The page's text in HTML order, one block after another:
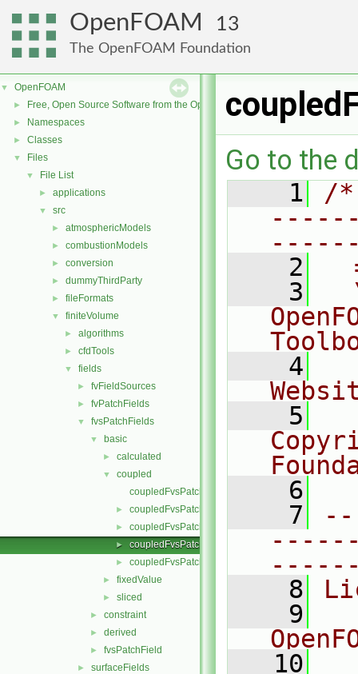
OpenFOAM 13
The OpenFOAM Foundation
▼ OpenFOAM
► Free, Open Source Software from the OpenFOAM Foundation
► Namespaces
► Classes
▼ Files
▼ File List
► applications
▼ src
► atmosphericModels
► combustionModels
► conversion
► dummyThirdParty
► fileFormats
▼ finiteVolume
► algorithms
► cfdTools
▼ fields
► fvFieldSources
► fvPatchFields
▼ fvsPatchFields
▼ basic
► calculated
▼
coupled
coupledFvsPatchField.C
► coupledFvsPatchField.H
► coupledFvsPatchFields.C
► coupledFvsPatchFields.H
► coupledFvsPatchFieldsFwd.H
► fixedValue
► sliced
► constraint
► derived
► fvsPatchField
► surfaceFields
Go to the
    1
/
    2
    3
    4
    5
    6
    7
    8
    9
   10